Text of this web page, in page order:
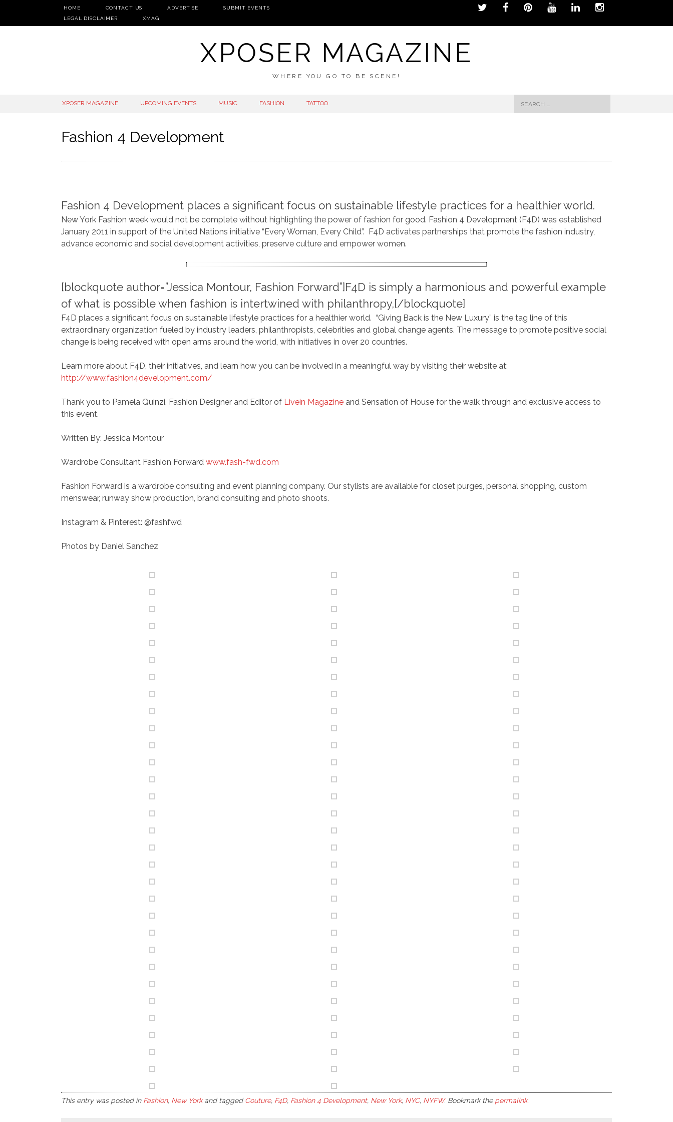
HOME CONTACT US ADVERTISE
SUBMIT EVENTS
LEGAL DISCLAIMER
XMAG
XPOSER MAGAZINE
WHERE YOU GO TO BE SCENE!
SKIP
XPOSER MAGAZINE UPCOMING EVENTS MUSIC FASHION TATTOO
Search
for:
Fashion 4 Development
Fashion 4 Development places a significant focus on sustainable lifestyle practices for a healthier world.
New York Fashion week would not be complete without highlighting the power of fashion for good. Fashion 4 Development (F4D) was established
January 2011 in support of the United Nations initiative “Every Woman, Every Child”. F4D activates partnerships that promote the fashion industry,
advance economic and social development activities, preserve culture and empower women.
[blockquote author=”Jessica Montour, Fashion Forward”]F4D is simply a harmonious and powerful example
of what is possible when fashion is intertwined with philanthropy,[/blockquote]
F4D places a significant focus on sustainable lifestyle practices for a healthier world. “Giving Back is the New Luxury” is the tag line of this
extraordinary organization fueled by industry leaders, philanthropists, celebrities and global change agents. The message to promote positive social
change is being received with open arms around the world, with initiatives in over 20 countries.
Learn more about F4D, their initiatives, and learn how you can be involved in a meaningful way by visiting their website at:
http://www.fashion4development.com/
Thank you to Pamela Quinzi, Fashion Designer and Editor of Livein Magazine and Sensation of House for the walk through and exclusive access to
this event.
Written By: Jessica Montour
Wardrobe Consultant Fashion Forward www.fash-fwd.com
Fashion Forward is a wardrobe consulting and event planning company. Our stylists are available for closet purges, personal shopping, custom
menswear, runway show production, brand consulting and photo shoots.
Instagram & Pinterest: @fashfwd
Photos by Daniel Sanchez
This entry was posted in Fashion, New Yorkand tagged Couture, F4D, Fashion 4 Development, New York, NYC, NYFW. Bookmark the permalink.